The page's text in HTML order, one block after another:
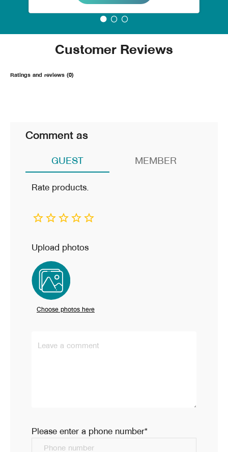
Customer Reviews
Ratings and reviews (0)
Comment as
GUEST MEMBER
Rate products.
Upload photos
Choose photos here
Leave a comment
Please enter a phone number*
Phone number